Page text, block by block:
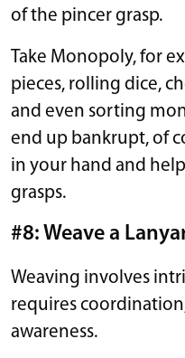
of the pincer grasp.
Take Monopoly, for
pieces, rolling dice,
and even sorting
end up bankrupt, of
in your hand and
grasps.
#8: Weave a
Weaving involves
requires
awareness.